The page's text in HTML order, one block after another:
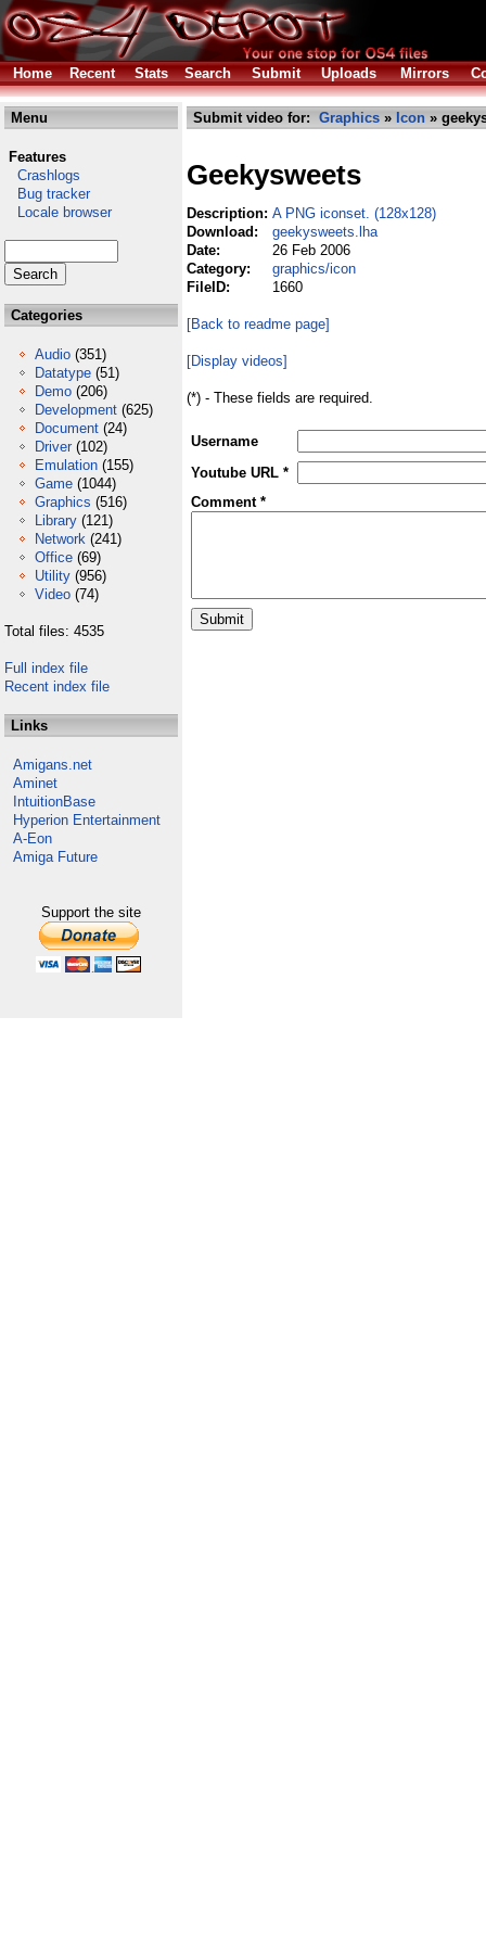
Home Recent Stats Search Submit Uploads Mirrors
Menu
Features
Crashlogs
Bug tracker
Locale browser
Categories
Audio (351)
Datatype (51)
Demo (206)
Development (625)
Document (24)
Driver (102)
Emulation (155)
Game (1044)
Graphics (516)
Library (121)
Network (241)
Office (69)
Utility (956)
Video (74)
Total files: 4535
Full index file
Recent index file
Links
Amigans.net
Aminet
IntuitionBase
Hyperion Entertainment
A-Eon
Amiga Future
Support the site
Submit video for: Graphics » Icon »
Geekysweets
Description: A PNG iconset. (128x128)
Download:
geekysweets.lha
Date:
26 Feb 2006
Category:
graphics/icon
FileID:
1660
[Back to readme page]
[Display videos]
(*) - These fields are required.
Username
Youtube URL *
Comment *